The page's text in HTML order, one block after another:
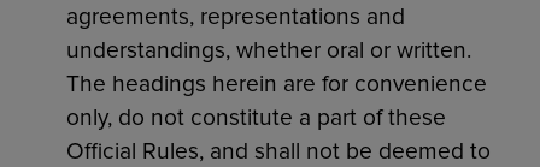
agreements, representations and
understandings, whether oral or written.
The headings herein are for convenience
only, do not constitute a part of these
Official Rules, and shall not be deemed to